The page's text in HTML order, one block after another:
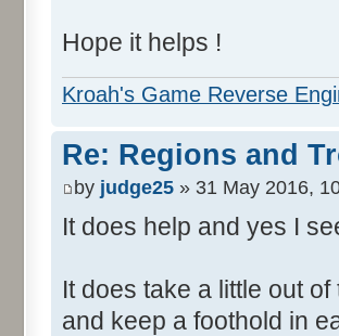
Hope it helps !
Kroah's Game Reverse
Re: Regions and
by judge25 » 31 May 2016,
It does help and yes I
It does take a little out
and keep a foothold in